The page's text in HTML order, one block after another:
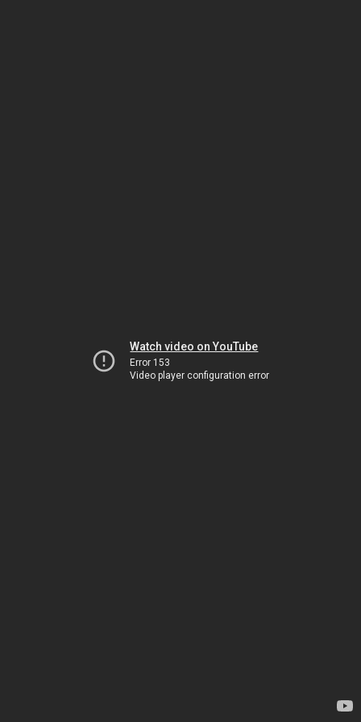
Watch video on YouTube
Error 153
Video player configuration error